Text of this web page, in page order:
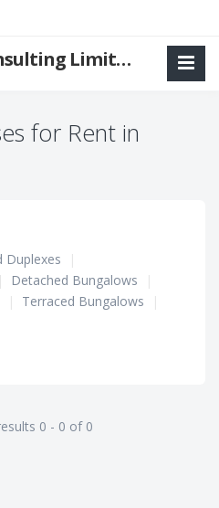
Truvalu Realty & Consulting Limited Company
for Rent in
Duplexes
|
| Detached Bungalows
|
| Terraced Bungalows
|
0 - 0 of 0